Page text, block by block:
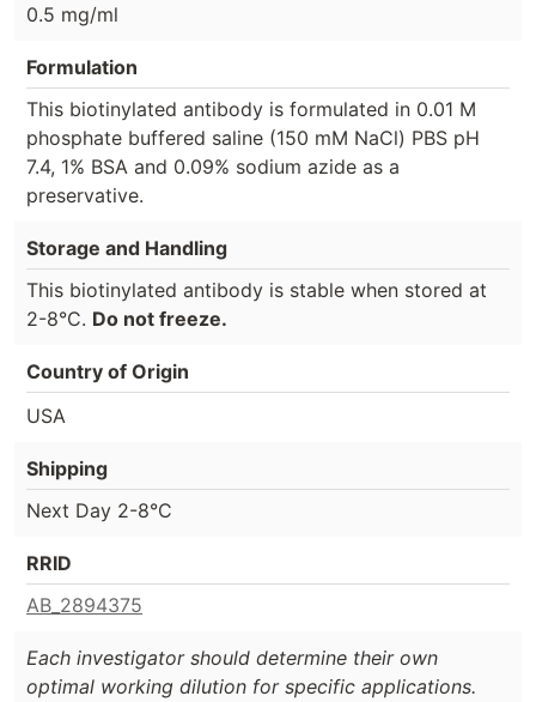
0.5 mg/ml
Formulation
This biotinylated antibody is formulated in 0.01 M
phosphate buffered saline (150 mM NaCl) PBS pH
7.4, 1% BSA and 0.09% sodium azide as a
preservative.
Storage and Handling
This biotinylated antibody is stable when stored at
2-8°C. Do not freeze.
Country of Origin
USA
Shipping
Next Day 2-8°C
RRID
AB_2894375
Each investigator should determine their own
optimal working dilution for specific applications.